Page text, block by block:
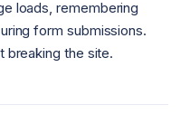
loads, remembering
form submissions.
breaking the site.